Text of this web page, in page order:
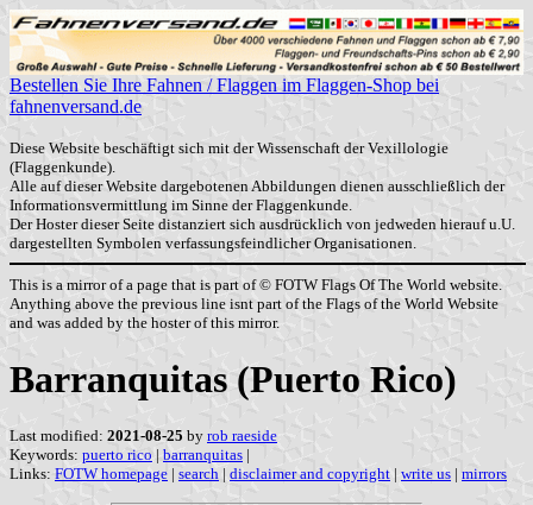
Bestellen Sie Ihre Fahnen / Flaggen im Flaggen-Shop bei
fahnenversand.de
Diese Website beschäftigt sich mit der Wissenschaft der Vexillologie
(Flaggenkunde).
Alle auf dieser Website dargebotenen Abbildungen dienen ausschließlich der
Informationsvermittlung im Sinne der Flaggenkunde.
Der Hoster dieser Seite distanziert sich ausdrücklich von jedweden hierauf u.U.
dargestellten Symbolen verfassungsfeindlicher Organisationen.
This is a mirror of a page that is part of © FOTW Flags Of The World website.
Anything above the previous line isnt part of the Flags of the World Website
and was added by the hoster of this mirror.
Barranquitas (Puerto Rico)
Last modified: 2021-08-25 by rob raeside
Keywords: puerto rico | barranquitas |
Links: FOTW homepage | search | disclaimer and copyright | write us | mirrors